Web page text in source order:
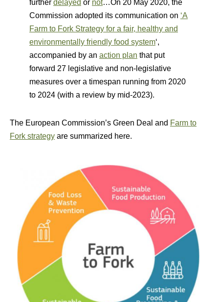
further delayed or not…On 20 May 2020, the
Commission adopted its communication on ‘A
Farm to Fork Strategy for a fair, healthy and
environmentally friendly food system‘,
accompanied by an action plan that put
forward 27 legislative and non-legislative
measures over a timespan running from 2020
to 2024 (with a review by mid-2023).
The European Commission’s Green Deal and Farm to
Fork strategy are summarized here.